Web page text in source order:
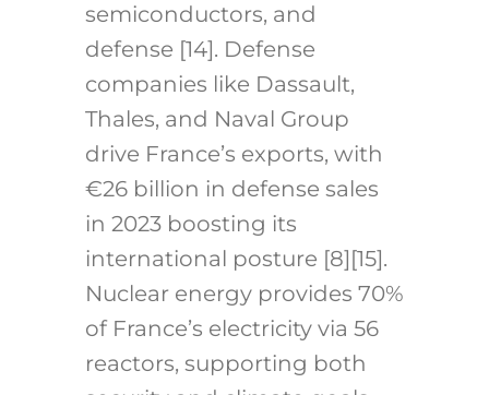
semiconductors, and
defense [14]. Defense
companies like Dassault,
Thales, and Naval Group
drive France’s exports, with
€26 billion in defense sales
in 2023 boosting its
international posture [8][15].
Nuclear energy provides 70%
of France’s electricity via 56
reactors, supporting both